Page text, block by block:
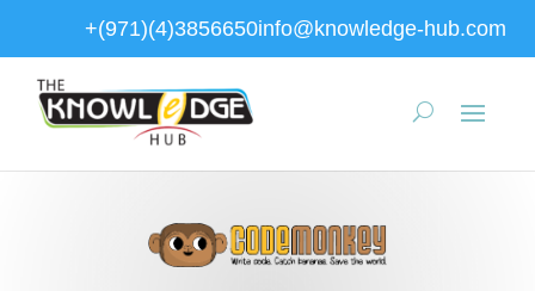
+(971)(4)3856650info@knowledge-hub.com